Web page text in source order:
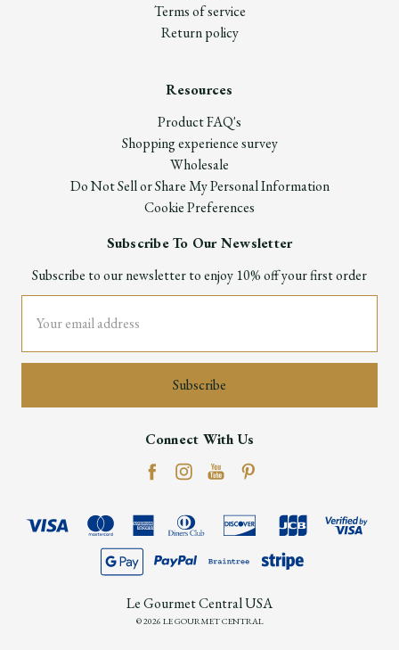
Terms of service
Return policy
Resources
Product FAQ's
Shopping experience survey
Wholesale
Do Not Sell or Share My Personal Information
Cookie Preferences
Subscribe To Our Newsletter
Subscribe to our newsletter to enjoy 10% off your first order
Address
Connect With Us
Le Gourmet Central USA
© 2026 LE GOURMET CENTRAL